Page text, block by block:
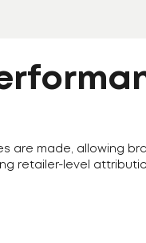
are made, allowing
retailer-level